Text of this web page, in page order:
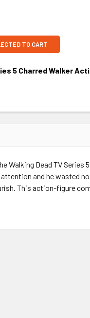
TO CART
5 Charred Walker
Walking Dead TV Series
and he wasted
This action-figure